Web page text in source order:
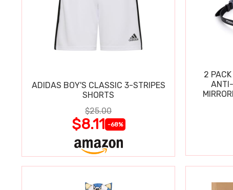
ADIDAS BOY'S CLASSIC 3-STRIPES
SHORTS
$25.00
$8.11 -68%
2 PACK
ANTI-